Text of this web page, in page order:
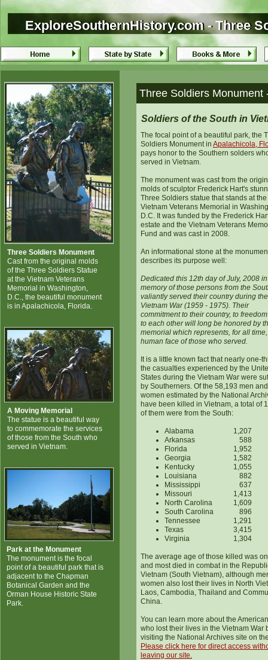
ExploreSouthernHistory.com - Three
ExploreSouthernHistory.com - Three
Three Soldiers Monument
Cast from the original molds
of the Three Soldiers Statue
at the Vietnam Veterans
Memorial in Washington,
D.C., the beautiful monument
is in Apalachicola, Florida.
A Moving Memorial
The statue is a beautiful way
to commemorate the services
of those from the South who
served in Vietnam.
Three Soldiers Monument
Soldiers of the South in
Park at the Monument
The monument is the focal
point of a beautiful park that is
adjacent to the Chapman
Botanical Garden and the
Orman House Historic State
Park.
The focal point of a beautiful park, the
Soldiers Monument in Apalachicola,
pays honor to the Southern solders
served in Vietnam.
The monument was cast from the
molds of sculptor Frederick Hart's
Three Soldiers statue that stands at the
Vietnam Veterans Memorial in
D.C. It was funded by the Frederick
estate and the Vietnam Veterans
Fund and was cast in 2008.
An informational stone at the
describes its purpose well:
Dedicated this 12th day of July, 2008 in
memory of those persons from the
valiantly served their country during the
Vietnam War (1959 - 1975). Their
commitment to their country, to
to each other will long be honored by
memorial which represents, for all
human face of those who served.
It is a little known fact that nearly one-
the casualties experienced by the
States during the Vietnam War were
by Southerners. Of the 58,193 men and
women estimated by the National
have been killed in Vietnam, a total of
of them were from the South:
Alabama
Arkansas
Florida
Georgia
Kentucky
Louisiana
Mississippi
Missouri
North Carolina
South Carolina
Tennessee
Texas
Virginia
The average age of those killed was
and most died in combat in the
Vietnam (South Vietnam), although
women also lost their lives in North
Laos, Cambodia, Thailand and
China.
You can learn more about the
who lost their lives in the Vietnam War
visiting the National Archives site on
Please click here for direct access
leaving our site.
1,207
588
1,952
1,582
1,055
882
637
1,413
1,609
896
1,291
3,415
1,304